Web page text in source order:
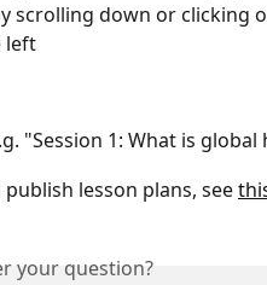
scrolling down or clicking
left
"Session 1: What is global
lesson plans, see
your question?